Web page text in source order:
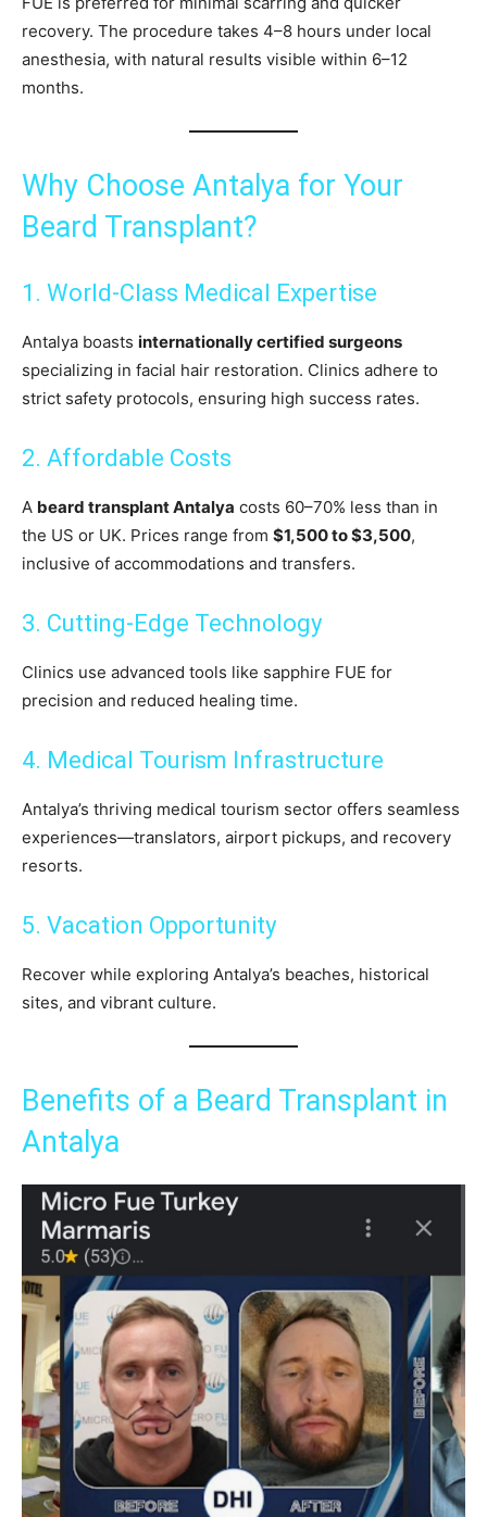
recovery. The procedure takes 4–8 hours under local
anesthesia, with natural results visible within 6–12
months.
Why Choose Antalya for Your
Beard Transplant?
1. World-Class Medical Expertise
Antalya boasts internationally certified surgeons
specializing in facial hair restoration. Clinics adhere to
strict safety protocols, ensuring high success rates.
2. Affordable Costs
A beard transplant Antalya costs 60–70% less than in
the US or UK. Prices range from $1,500 to $3,500,
inclusive of accommodations and transfers.
3. Cutting-Edge Technology
Clinics use advanced tools like sapphire FUE for
precision and reduced healing time.
4. Medical Tourism Infrastructure
Antalya’s thriving medical tourism sector offers seamless
experiences—translators, airport pickups, and recovery
resorts.
5. Vacation Opportunity
Recover while exploring Antalya’s beaches, historical
sites, and vibrant culture.
Benefits of a Beard Transplant in
Antalya